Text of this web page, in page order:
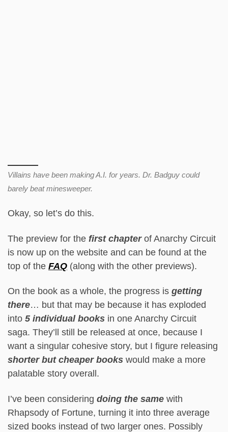
Villains have been making A.I. for years. Dr. Badguy could
barely beat minesweeper.
Okay, so let’s do this.
The preview for the first chapterof Anarchy Circuit
is now up on the website and can be found at the
top of the FAQ (along with the other previews).
On the book as a whole, the progress is getting
there… but that may be because it has exploded
into 5 individual books in one Anarchy Circuit
saga. They’ll still be released at once, because I
want a singular cohesive story, but I figure releasing
shorter but cheaper books would make a more
palatable story overall.
I’ve been considering doing the same with
Rhapsody of Fortune, turning it into three average
sized books instead of two larger ones. Possibly